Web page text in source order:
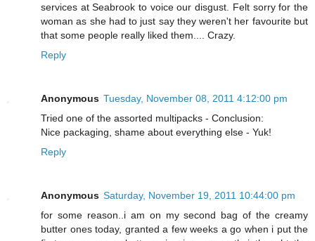
services at Seabrook to voice our disgust. Felt sorry for the
woman as she had to just say they weren't her favourite but
that some people really liked them.... Crazy.
Reply
Anonymous Tuesday, November 08, 2011 4:12:00 pm
Tried one of the assorted multipacks - Conclusion:
Nice packaging, shame about everything else - Yuk!
Reply
Anonymous Saturday, November 19, 2011 10:44:00 pm
for some reason..i am on my second bag of the creamy
butter ones today, granted a few weeks a go when i put the